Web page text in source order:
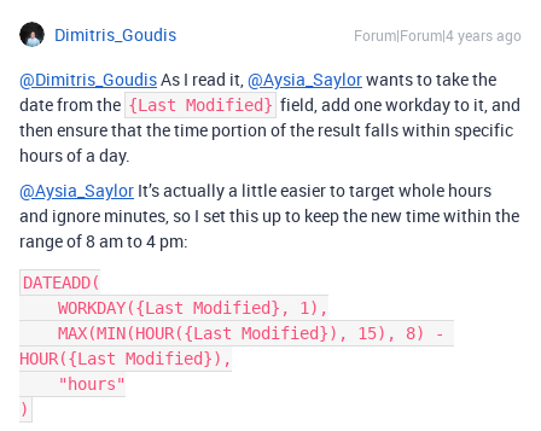
Dimitris_Goudis Forum|Forum|4 years ago
@Dimitris_GoudisAs I read it, @Aysia_Saylorwants to take the
date from the {Last Modified} field, add one workday to it, and
then ensure that the time portion of the result falls within specific
hours of a day.
@Aysia_Saylor It’s actually a little easier to target whole hours
and ignore minutes, so I set this up to keep the new time within the
range of 8 am to 4 pm:
DATEADD(
HOUR({Last Modified}),